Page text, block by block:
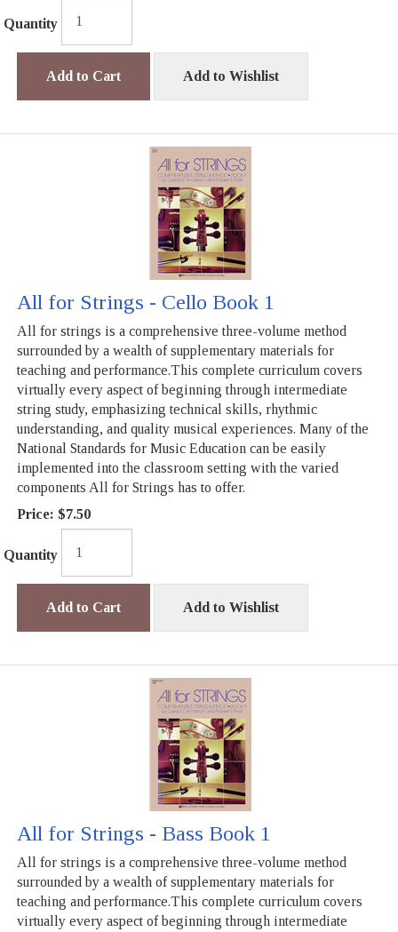
Quantity
Add to Cart Add to Wishlist
All for Strings - Cello Book 1
All for strings is a comprehensive three-volume method
surrounded by a wealth of supplementary materials for
teaching and performance.This complete curriculum covers
virtually every aspect of beginning through intermediate
string study, emphasizing technical skills, rhythmic
understanding, and quality musical experiences. Many of the
National Standards for Music Education can be easily
implemented into the classroom setting with the varied
components All for Strings has to offer.
Price: $7.50
Quantity
Add to Cart Add to Wishlist
All for Strings - Bass Book 1
All for strings is a comprehensive three-volume method
surrounded by a wealth of supplementary materials for
teaching and performance.This complete curriculum covers
virtually every aspect of beginning through intermediate